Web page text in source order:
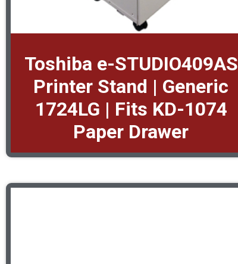
Toshiba e-STUDIO409AS
Printer Stand | Generic
1724LG | Fits KD-1074
Paper Drawer